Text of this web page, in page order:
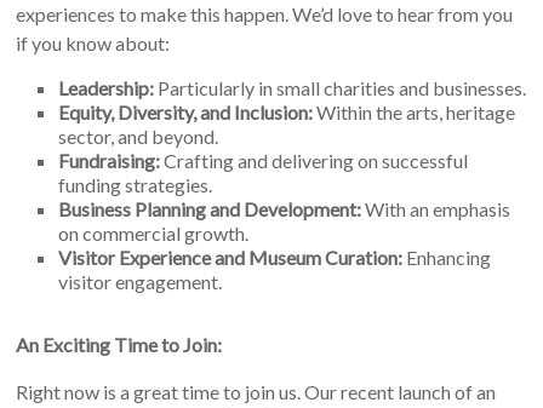
experiences to make this happen. We’d love to hear from you
if you know about:
Leadership: Particularly in small charities and businesses.
Equity, Diversity, and Inclusion:Within the arts, heritage
sector, and beyond.
Fundraising:Crafting and delivering on successful
funding strategies.
Business Planning and Development:With an emphasis
on commercial growth.
Visitor Experience and Museum Curation: Enhancing
visitor engagement.
An Exciting Time to Join:
Right now is a great time to join us. Our recent launch of an